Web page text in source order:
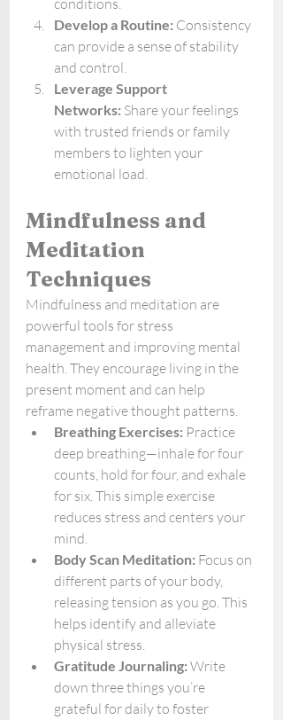
conditions.
Develop a Routine: Consistency
can provide a sense of stability
and control.
Leverage Support
Networks: Share your feelings
with trusted friends or family
members to lighten your
emotional load.
Mindfulness and
Meditation
Techniques
Mindfulness and meditation are
powerful tools for stress
management and improving mental
health. They encourage living in the
present moment and can help
reframe negative thought patterns.
Breathing Exercises: Practice
deep breathing—inhale for four
counts, hold for four, and exhale
for six. This simple exercise
reduces stress and centers your
mind.
Body Scan Meditation: Focus on
different parts of your body,
releasing tension as you go. This
helps identify and alleviate
physical stress.
Gratitude Journaling: Write
down three things you’re
grateful for daily to foster